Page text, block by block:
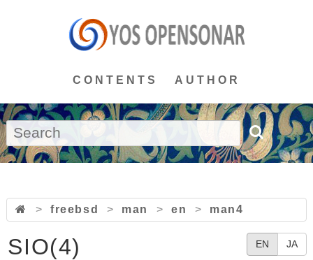
CONTENTS AUTHOR
> freebsd > man > en > man4
EN JA
SIO(4)